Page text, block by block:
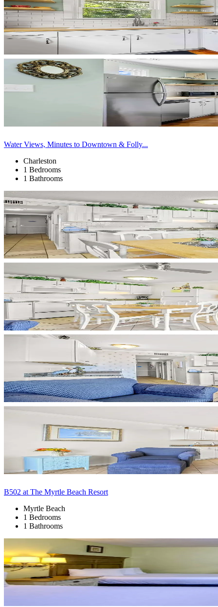
Water Views, Minutes to Downtown & Folly...
Charleston
1 Bedrooms
1 Bathrooms
B502 at The Myrtle Beach Resort
Myrtle Beach
1 Bedrooms
1 Bathrooms